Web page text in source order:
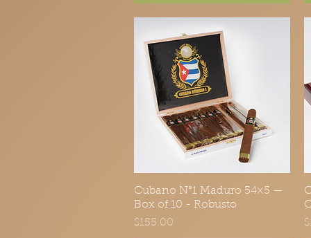
Quick View
Cubano N°1 Maduro 54×5 —
Box of 10 - Robusto
Price
$155.00